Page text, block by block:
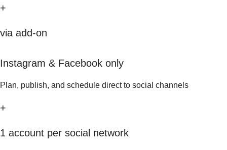
+
via add-on
Instagram & Facebook only
Plan, publish, and schedule direct to social channels
+
1 account per social network